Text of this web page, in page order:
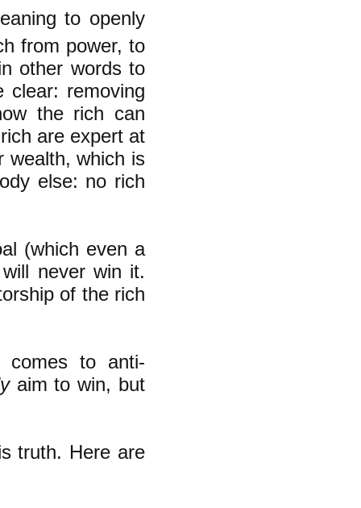
to openly
from power, to
other words to
clear: removing
the rich can
are expert at
wealth, which is
else: no rich
(which even a
never win it.
of the rich
to anti-
aim to win, but
truth. Here are